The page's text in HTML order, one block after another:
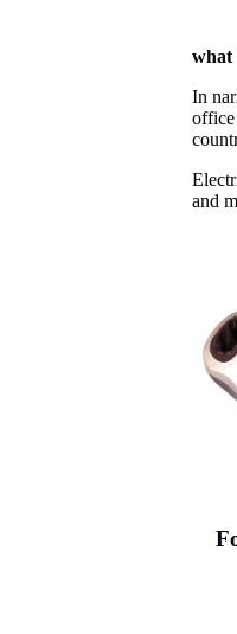
what
In
office
and